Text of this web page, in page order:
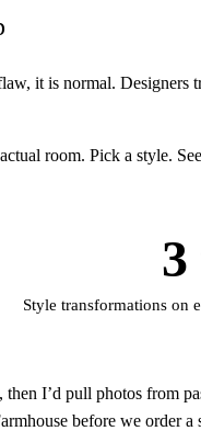
it is normal.
room. Pick a style.
3
Style transformations on
I’d pull photos
before we order